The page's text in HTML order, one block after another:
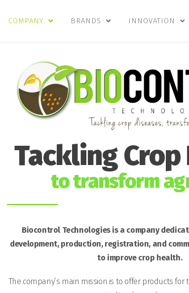
COMPANY
BRANDS INNOVATION
Tackling Crop
to transform
Biocontrol Technologies is a company
development, production, registration, and
to improve crop health.
The company’s main mission is to offer products